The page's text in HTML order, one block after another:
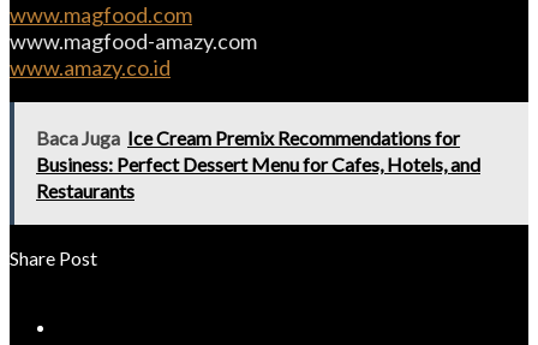
www.magfood.com
www.magfood-amazy.com
www.amazy.co.id
Baca Juga Ice Cream Premix Recommendations for
Business: Perfect Dessert Menu for Cafes, Hotels, and
Restaurants
Share Post